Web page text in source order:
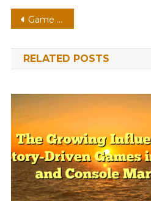
Post
navigation
Game Analysis 213
RELATED POSTS